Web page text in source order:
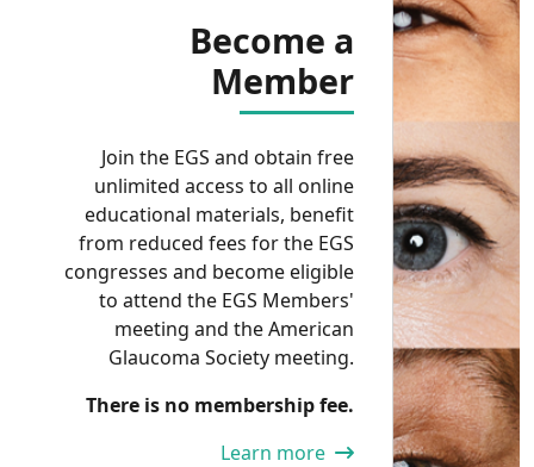
Become a
Member
Join the EGS and obtain free
unlimited access to all online
educational materials, benefit
from reduced fees for the EGS
congresses and become eligible
to attend the EGS Members'
meeting and the American
Glaucoma Society meeting.
There is no membership fee.
Learn more